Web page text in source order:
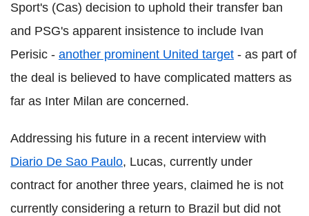
Sport's (Cas) decision to uphold their transfer ban
and PSG's apparent insistence to include Ivan
Perisic - another prominent United target - as part of
the deal is believed to have complicated matters as
far as Inter Milan are concerned.
Addressing his future in a recent interview with
Diario De Sao Paulo, Lucas, currently under
contract for another three years, claimed he is not
currently considering a return to Brazil but did not